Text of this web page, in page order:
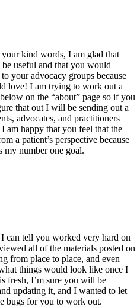
kind words, I am glad that
useful and that you would
your advocacy groups because
love! I am trying to work out a
on the “about” page so if you
that out I will be sending out a
advocates, and practitioners
am happy that you feel that the
a patient’s perspective because
my number one goal.
can tell you worked very hard on
all of the materials posted on
from place to place, and even
things would look like once I
fresh, I’m sure you will be
updating it, and I wanted to let
bugs for you to work out.